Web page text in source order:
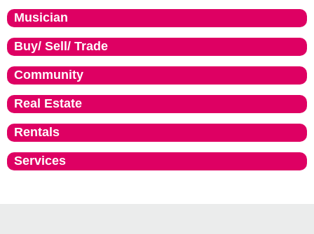
Musician
Buy/ Sell/ Trade
Community
Real Estate
Rentals
Services